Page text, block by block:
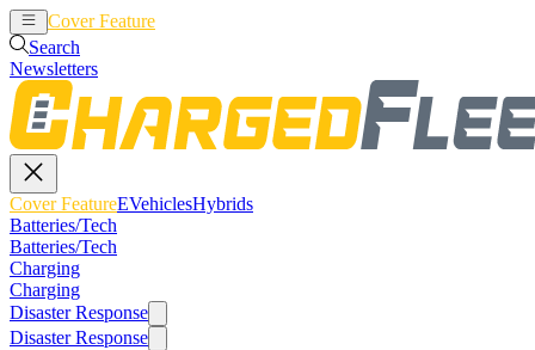
Cover Feature
Search
Newsletters
Cover FeatureEVehiclesHybrids
Batteries/Tech
Batteries/Tech
Charging
Charging
Disaster Response
Disaster Response